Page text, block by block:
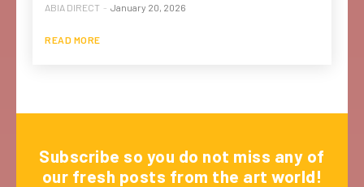
ABIA DIRECT - January 20, 2026
READ MORE
Subscribe so you do not miss any of
our fresh posts from the art world!